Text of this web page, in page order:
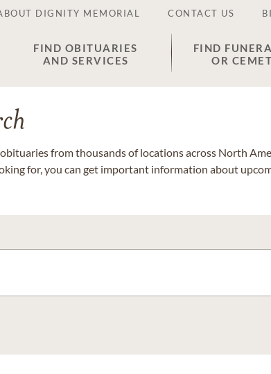
DIGNITY MEMORIAL CONTACT US
FIND OBITUARIES
AND SERVICES
FIND
OR
from thousands of locations across North
for, you can get important information about